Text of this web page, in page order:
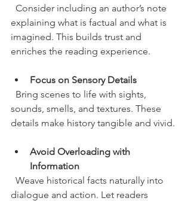
explaining what is factual and what is
imagined. This builds trust and
enriches the reading experience.
Focus on Sensory Details
sounds, smells, and textures. These
details make history tangible and vivid.
Avoid Overloading with
Information
dialogue and action. Let readers